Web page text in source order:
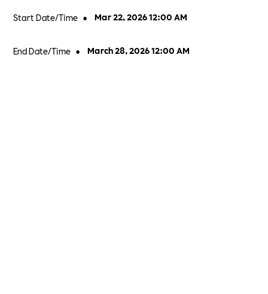
Start Date/Time • Mar 22, 2026 12:00 AM
End Date/Time • March 28, 2026 12:00 AM